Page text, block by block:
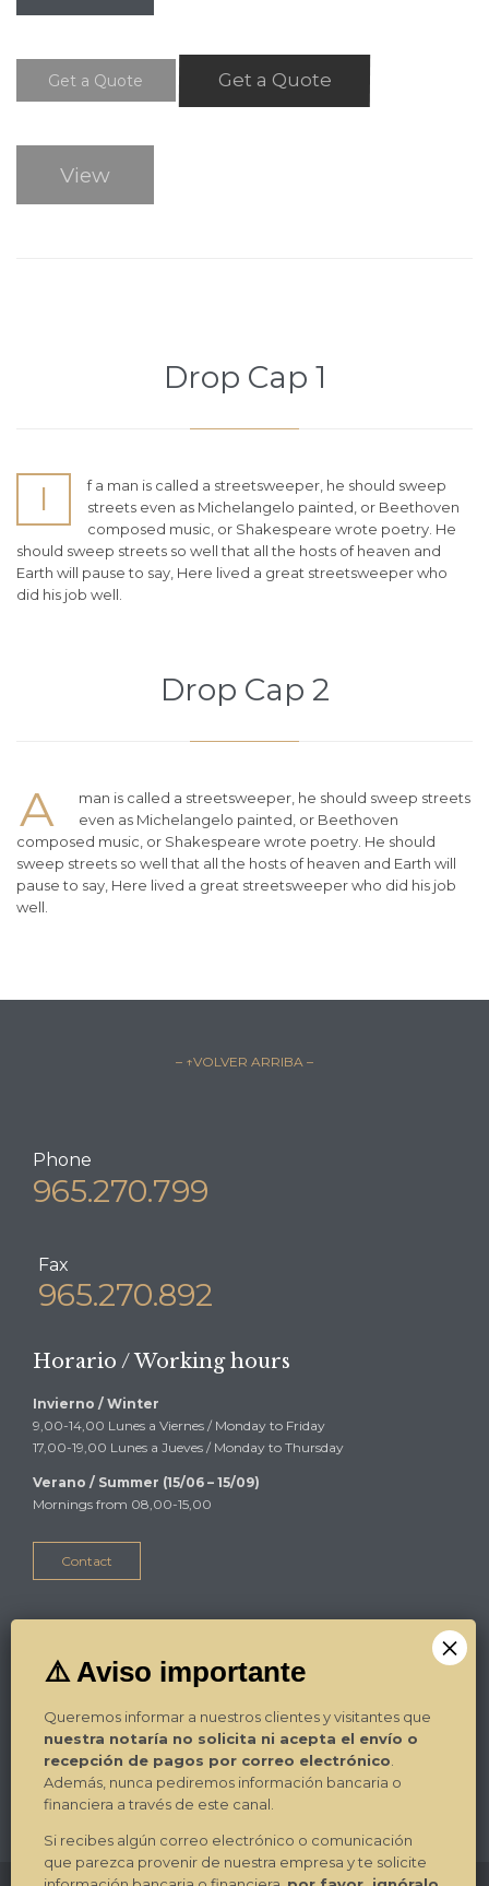
Get a Quote Get a Quote
View
Drop Cap 1
I
f a man is called a streetsweeper, he should sweep
streets even as Michelangelo painted, or Beethoven
composed music, or Shakespeare wrote poetry. He
should sweep streets so well that all the hosts of heaven and
Earth will pause to say, Here lived a great streetsweeper who
did his job well.
Drop Cap 2
A
man is called a streetsweeper, he should sweep streets
even as Michelangelo painted, or Beethoven
composed music, or Shakespeare wrote poetry. He should
sweep streets so well that all the hosts of heaven and Earth will
pause to say, Here lived a great streetsweeper who did his job
well.
– ↑VOLVER ARRIBA –
Phone
965.270.799
Fax
965.270.892
Horario / Working hours
Invierno / Winter
9,00-14,00 Lunes a Viernes / Monday to Friday
17,00-19,00 Lunes a Jueves / Monday to Thursday
Verano / Summer (15/06 – 15/09)
Mornings from 08,00-15,00
Contact
Plza Luceros 17-4º-1ª
Tel. / Phone: 965.270.799
Fax: 965.270.892
E-mail:Contacto
¿Dónde estamos? / Where we are?→
Queremos informar a nuestros clientes y visitantes que
nuestra notaría no solicita ni acepta el envío o
recepción de pagos por correo electrónico
Además, nunca pediremos información bancaria o
financiera a través de este canal.
Si recibes algún correo electrónico o comunicación
que parezca provenir de nuestra empresa y te solicite